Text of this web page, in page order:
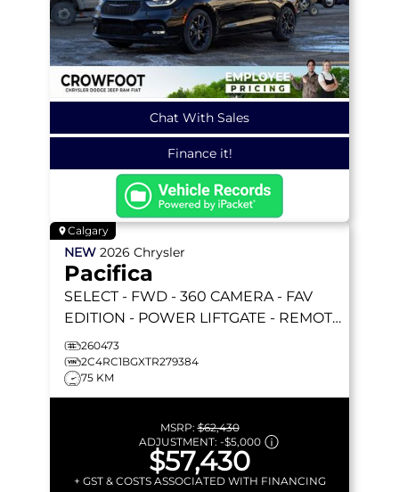
Chat With Sales
Finance it!
Calgary
NEW 2026 Chrysler
Pacifica
SELECT - FWD - 360 CAMERA - FAV
EDITION - POWER LIFTGATE - REMOTE
START & MORE!
260473
2C4RC1BGXTR279384
75 KM
MSRP:$62,430
ADJUSTMENT: -$5,000
$57,430
+ GST & COSTS ASSOCIATED WITH FINANCING